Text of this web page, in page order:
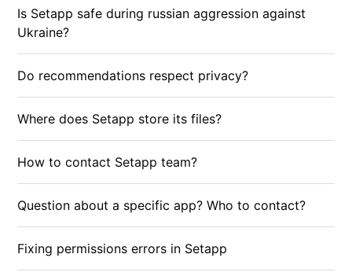
Is Setapp safe during russian aggression against
Ukraine?
Do recommendations respect privacy?
Where does Setapp store its files?
How to contact Setapp team?
Question about a specific app? Who to contact?
Fixing permissions errors in Setapp